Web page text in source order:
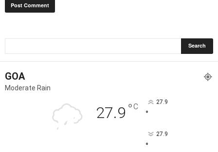
GOA
Moderate Rain
27.9 °C 27.9
°
27.9
°